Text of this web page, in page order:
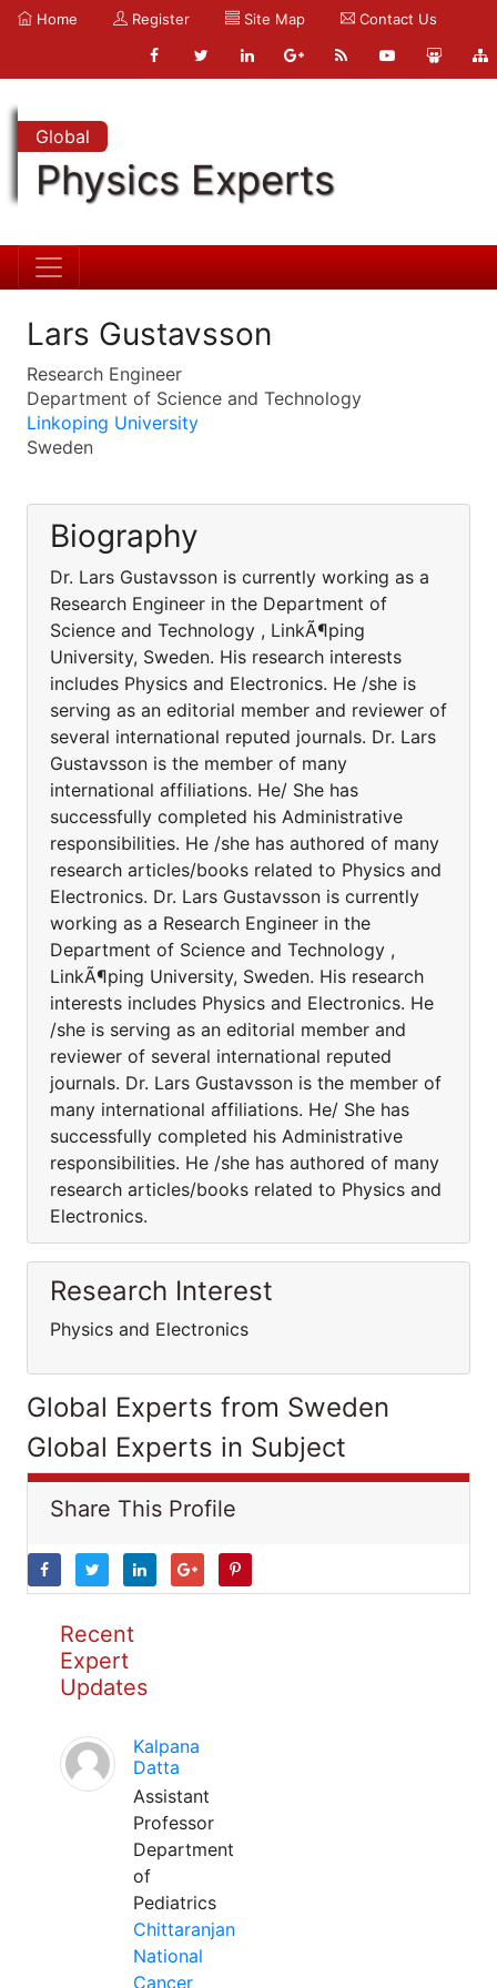
Home Register Site Map Contact Us
Global
Physics Experts
Lars Gustavsson
Research Engineer
Department of Science and Technology
Linkoping University
Sweden
Biography
Dr. Lars Gustavsson is currently working as a
Research Engineer in the Department of
Science and Technology , LinkÃ¶ping
University, Sweden. His research interests
includes Physics and Electronics. He /she is
serving as an editorial member and reviewer of
several international reputed journals. Dr. Lars
Gustavsson is the member of many
international affiliations. He/ She has
successfully completed his Administrative
responsibilities. He /she has authored of many
research articles/books related to Physics and
Electronics. Dr. Lars Gustavsson is currently
working as a Research Engineer in the
Department of Science and Technology ,
LinkÃ¶ping University, Sweden. His research
interests includes Physics and Electronics. He
/she is serving as an editorial member and
reviewer of several international reputed
journals. Dr. Lars Gustavsson is the member of
many international affiliations. He/ She has
successfully completed his Administrative
responsibilities. He /she has authored of many
research articles/books related to Physics and
Electronics.
Research Interest
Physics and Electronics
Global Experts from Sweden
Global Experts in Subject
Share This Profile
Recent
Expert
Updates
Kalpana
Datta
Assistant
Professor
Department
of
Pediatrics
Chittaranjan
National
Cancer